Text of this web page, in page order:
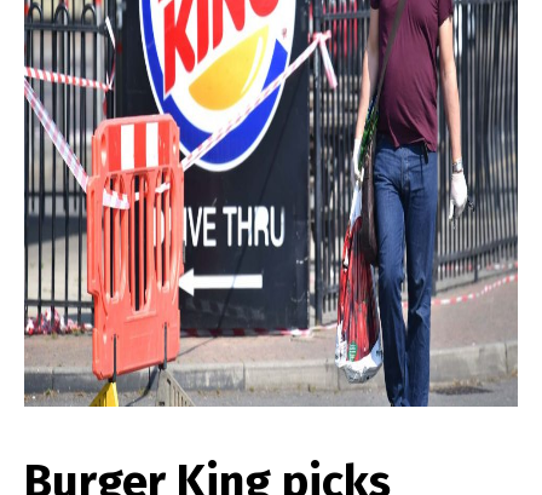
Burger King picks